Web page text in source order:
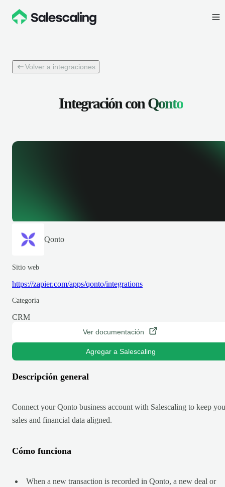
Volver a integraciones
Integración conQonto
Qonto
Sitio web
https://zapier.com/apps/qonto/integrations
Categoría
CRM
Ver documentación
Agregar a Salescaling
Descripción general
Connect your Qonto business account with Salescaling to keep
sales and financial data aligned.
Cómo funciona
When a new transaction is recorded in Qonto, a new deal or